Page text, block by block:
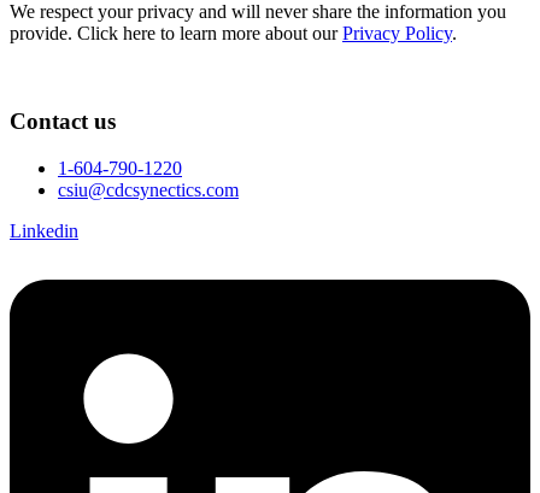
We respect your privacy and will never share the information you
provide. Click here to learn more about ourPrivacy Policy.
Contact us
1-604-790-1220
csiu@cdcsynectics.com
Linkedin